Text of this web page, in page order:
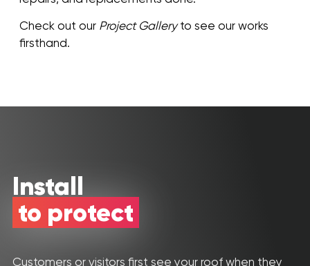
Check out our Project Galleryto see our works
firsthand.
Install
to protect
Customers or visitors first see your roof when they